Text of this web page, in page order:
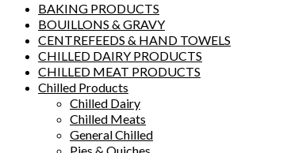
BAKING PRODUCTS
BOUILLONS & GRAVY
CENTREFEEDS & HAND TOWELS
CHILLED DAIRY PRODUCTS
CHILLED MEAT PRODUCTS
Chilled Products
Chilled Dairy
Chilled Meats
General Chilled